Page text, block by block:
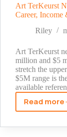
Star
Has
So
Far
Art TerKeurst
Career, Income
Riley
Art TerKeurst
million and $5
stretch the
$5M range is
available
Read more
Art
Net